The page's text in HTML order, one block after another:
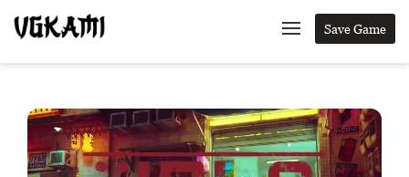
Save Game